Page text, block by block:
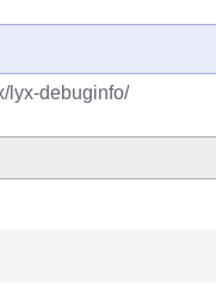
lyx-debuginfo/